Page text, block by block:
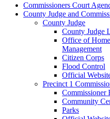
Commissioners Court
County Judge and
County Judge
County Judge
Office of
Management
Citizen Corps
Flood Control
Official
Precinct 1
Commissioner
Community
Parks